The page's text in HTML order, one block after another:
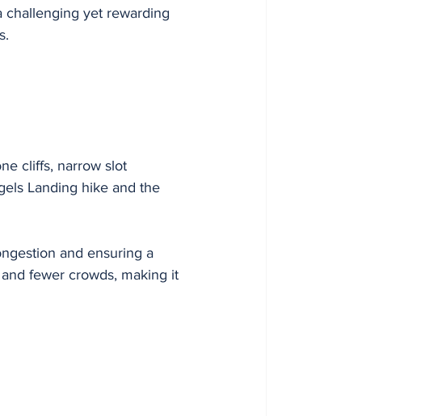
challenging yet rewarding
cliffs, narrow slot
Landing hike and the
and ensuring a
fewer crowds, making it